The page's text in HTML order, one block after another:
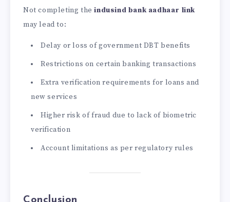
Not completing theindusind bank aadhaar link
may lead to:
Delay or loss of government DBT benefits
Restrictions on certain banking transactions
Extra verification requirements for loans and
new services
Higher risk of fraud due to lack of biometric
verification
Account limitations as per regulatory rules